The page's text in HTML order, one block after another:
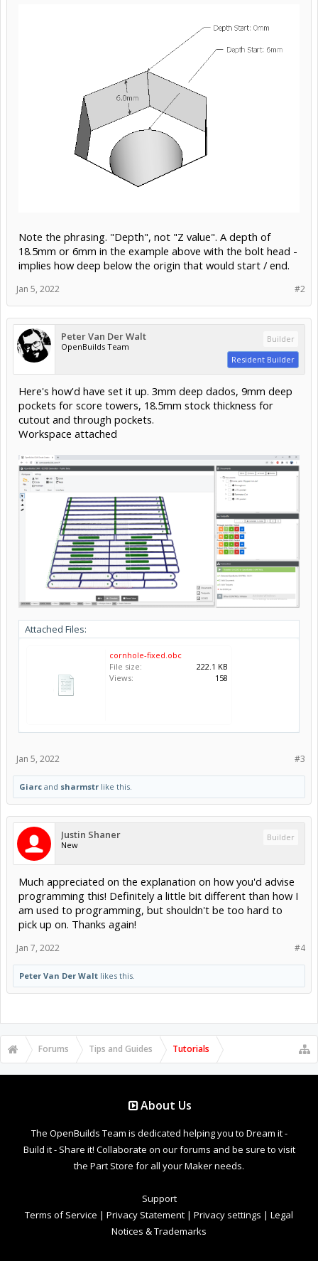
Note the phrasing. "Depth", not "Z value". A depth of
18.5mm or 6mm in the example above with the bolt head -
implies how deep below the origin that would start / end.
#2
Jan 5, 2022
Peter Van Der Walt
OpenBuilds Team
Builder
Resident Builder
Here's how'd have set it up. 3mm deep dados, 9mm deep
pockets for score towers, 18.5mm stock thickness for
cutout and through pockets.
Workspace attached
Attached Files:
cornhole-fixed.obc
File size:
222.1 KB
Views:
158
#3
Jan 5, 2022
Giarc and sharmstr like this.
Justin Shaner
New
Builder
Much appreciated on the explanation on how you'd advise
programming this! Definitely a little bit different than how I
am used to programming, but shouldn't be too hard to
pick up on. Thanks again!
#4
Jan 7, 2022
Peter Van Der Walt likes this.
Forums Tips and Guides Tutorials
About Us
The OpenBuilds Team is dedicated helping you to Dream it -
Build it - Share it! Collaborate on our forums and be sure to visit
the Part Store for all your Maker needs.
Support
Terms of Service | Privacy Statement | Privacy settings | Legal
Notices & Trademarks